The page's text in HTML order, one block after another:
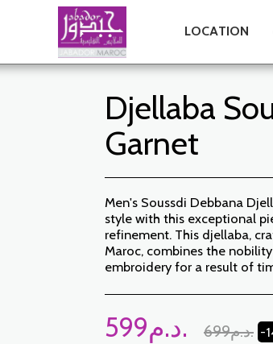
LOCATION
Djellaba
Garnet
Men's Soussdi Debbana
style with this exceptional
refinement. This djellaba,
Maroc, combines the
embroidery for a result of
599 د.م. 699 د.م. -